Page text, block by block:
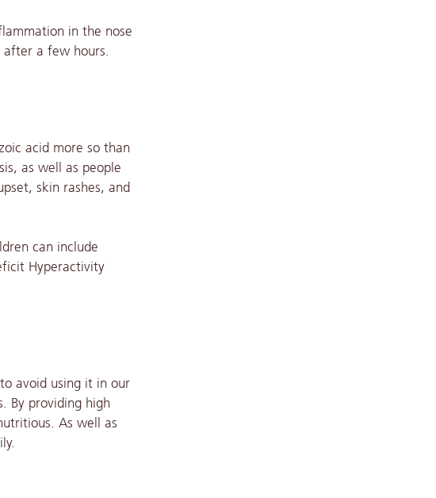
in the nose
after a few hours.
acid more so than
as well as people
skin rashes, and
can include
Hyperactivity
avoid using it in our
By providing high
As well as